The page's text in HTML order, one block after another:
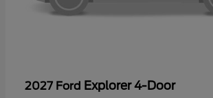
2027 Ford Explorer 4-Door